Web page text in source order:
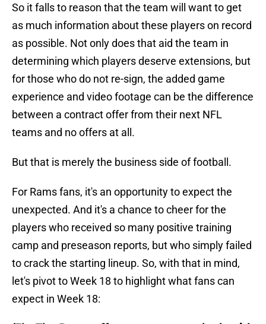
So it falls to reason that the team will want to get
as much information about these players on record
as possible. Not only does that aid the team in
determining which players deserve extensions, but
for those who do not re-sign, the added game
experience and video footage can be the difference
between a contract offer from their next NFL
teams and no offers at all.
But that is merely the business side of football.
For Rams fans, it's an opportunity to expect the
unexpected. And it's a chance to cheer for the
players who received so many positive training
camp and preseason reports, but who simply failed
to crack the starting lineup. So, with that in mind,
let's pivot to Week 18 to highlight what fans can
expect in Week 18: